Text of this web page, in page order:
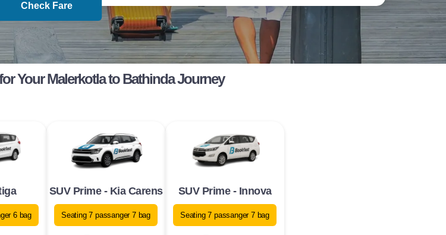
Check Fare
Your Malerkotla to Bathinda Journey
6 bag
SUV Prime - Kia Carens
Seating 7 passanger 7 bag
SUV Prime - Innova
Seating 7 passanger 7 bag